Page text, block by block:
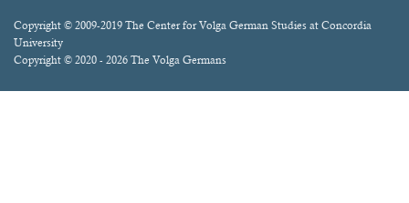
Content
Copyright © 2009-2019 The Center for Volga German Studies at Concordia
University
Copyright © 2020 - 2026 The Volga Germans